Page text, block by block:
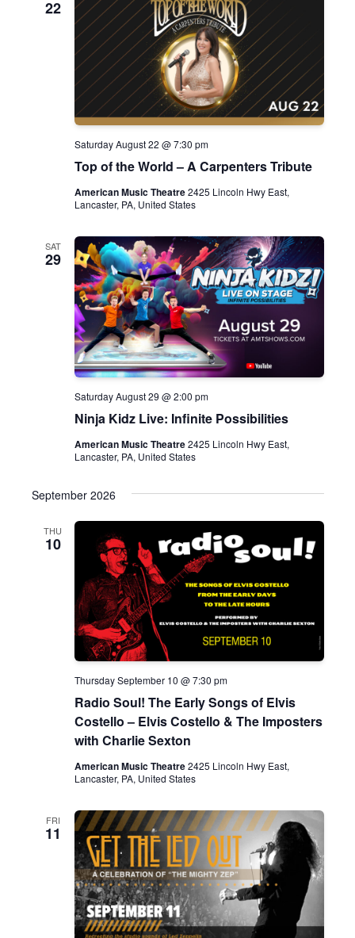
22
Top of the World – A Carpenters Tribute
Saturday August 22 @ 7:30 pm
American Music Theatre2425 Lincoln Hwy East,
Lancaster, PA, United States
SAT
29
Ninja Kidz Live: Infinite Possibilities
Saturday August 29 @ 2:00 pm
American Music Theatre2425 Lincoln Hwy East,
Lancaster, PA, United States
September 2026
THU
10
Radio Soul! The Early Songs of Elvis
Costello – Elvis Costello & The Imposters
with Charlie Sexton
Thursday September 10 @ 7:30 pm
American Music Theatre2425 Lincoln Hwy East,
Lancaster, PA, United States
FRI
11